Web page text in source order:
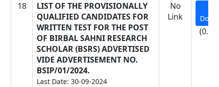
18
LIST OF THE PROVISIONALLY
QUALIFIED CANDIDATES FOR
WRITTEN TEST FOR THE POST
OF BIRBAL SAHNI RESEARCH
SCHOLAR (BSRS) ADVERTISED
VIDE ADVERTISEMENT NO.
BSIP/01/2024.
Last Date: 30-09-2024
No
Link